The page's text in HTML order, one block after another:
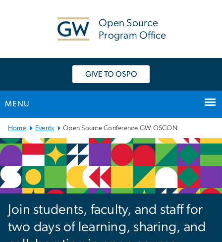
Open Source
Program Office
GIVE TO OSPO
MENU
Main Bootstrap Navigation
Home Events Open Source Conference GW OSCON
Open Source Conference
Join students, faculty, and staff for
two days of learning, sharing, and